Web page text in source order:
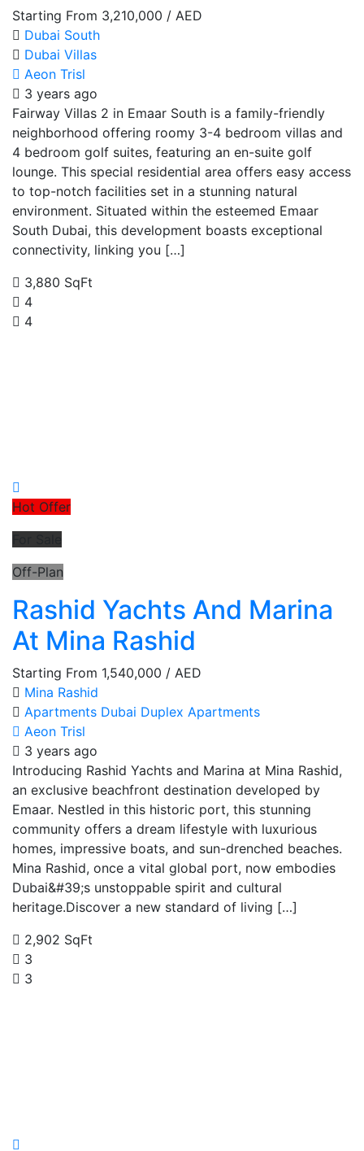
Starting From 3,210,000 / AED
Dubai South
Dubai Villas
Aeon Trisl
3 years ago
Fairway Villas 2 in Emaar South is a family-friendly
neighborhood offering roomy 3-4 bedroom villas and
4 bedroom golf suites, featuring an en-suite golf
lounge. This special residential area offers easy access
to top-notch facilities set in a stunning natural
environment. Situated within the esteemed Emaar
South Dubai, this development boasts exceptional
connectivity, linking you […]
3,880 SqFt
4
4
Hot Offer
Off-Plan
Rashid Yachts And Marina
At Mina Rashid
Starting From 1,540,000 / AED
Mina Rashid
Apartments Dubai Duplex Apartments
Aeon Trisl
3 years ago
Introducing Rashid Yachts and Marina at Mina Rashid,
an exclusive beachfront destination developed by
Emaar. Nestled in this historic port, this stunning
community offers a dream lifestyle with luxurious
homes, impressive boats, and sun-drenched beaches.
Mina Rashid, once a vital global port, now embodies
Dubai&#39;s unstoppable spirit and cultural
heritage.Discover a new standard of living […]
2,902 SqFt
3
3